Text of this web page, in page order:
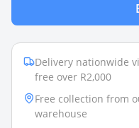
Delivery nationwide
free over R2,000
Free collection from
warehouse